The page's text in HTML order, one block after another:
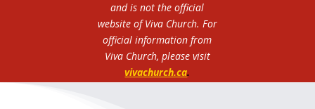
and is not the official
website of Viva Church. For
official information from
Viva Church, please visit
vivachurch.ca.